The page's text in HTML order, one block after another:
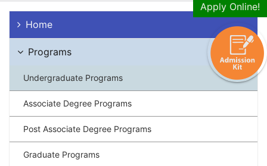
Home
Programs
Undergraduate Programs
Associate Degree Programs
Post Associate Degree Programs
Graduate Programs
Apply Online!